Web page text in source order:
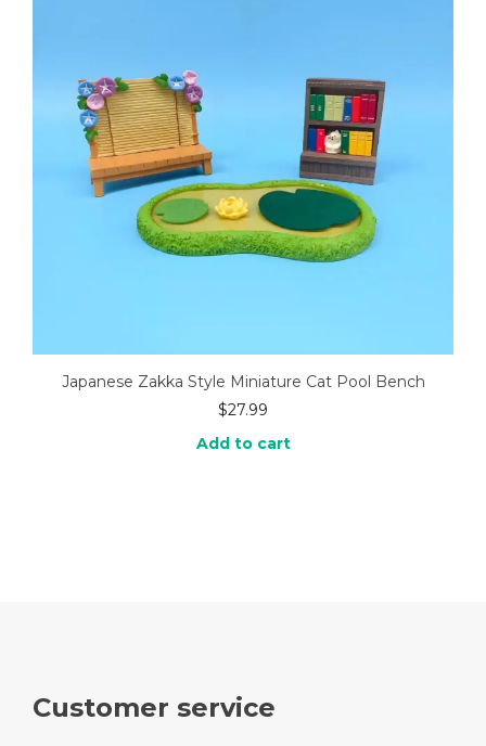
Japanese Zakka Style Miniature Cat Pool Bench
$27.99
Add to cart
Customer service